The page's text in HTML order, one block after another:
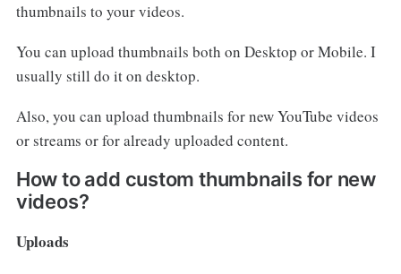
thumbnails to your videos.
You can upload thumbnails both on Desktop or Mobile. I
usually still do it on desktop.
Also, you can upload thumbnails for new YouTube videos
or streams or for already uploaded content.
How to add custom thumbnails for new
videos?
Uploads